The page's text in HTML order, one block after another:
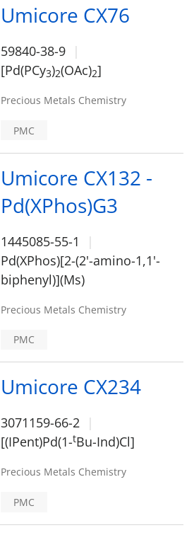
Umicore CX76
59840-38-9
[Pd(PCy3)2(OAc)2]
Precious Metals Chemistry
PMC
Umicore CX132 -
Pd(XPhos)G3
1445085-55-1
Pd(XPhos)[2-(2'-amino-1,1'-
biphenyl)](Ms)
Precious Metals Chemistry
PMC
Umicore CX234
3071159-66-2
[(IPent)Pd(1-tBu-Ind)Cl]
Precious Metals Chemistry
PMC